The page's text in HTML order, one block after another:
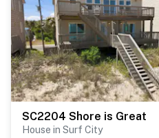
SC2204 Shore is Great
House in Surf City